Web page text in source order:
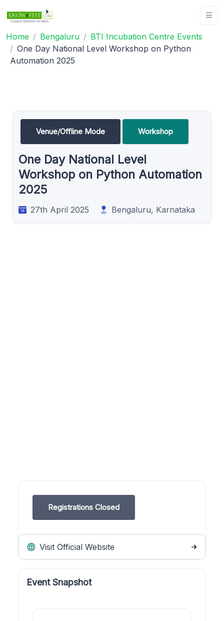
Home Bengaluru
BTI Incubation Centre Events
One Day National Level Workshop on Python
Automation 2025
Venue/Offline Mode Workshop
One Day National Level
Workshop on Python Automation
2025
27th April 2025 Bengaluru, Karnataka
Registrations Closed
Visit Official Website
Event Snapshot